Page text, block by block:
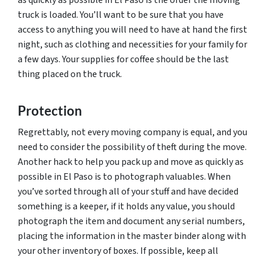
truck is loaded. You’ll want to be sure that you have
access to anything you will need to have at hand the first
night, such as clothing and necessities for your family for
a few days. Your supplies for coffee should be the last
thing placed on the truck.
Protection
Regrettably, not every moving company is equal, and you
need to consider the possibility of theft during the move.
Another hack to help you pack up and move as quickly as
possible in El Paso is to photograph valuables. When
you’ve sorted through all of your stuff and have decided
something is a keeper, if it holds any value, you should
photograph the item and document any serial numbers,
placing the information in the master binder along with
your other inventory of boxes. If possible, keep all